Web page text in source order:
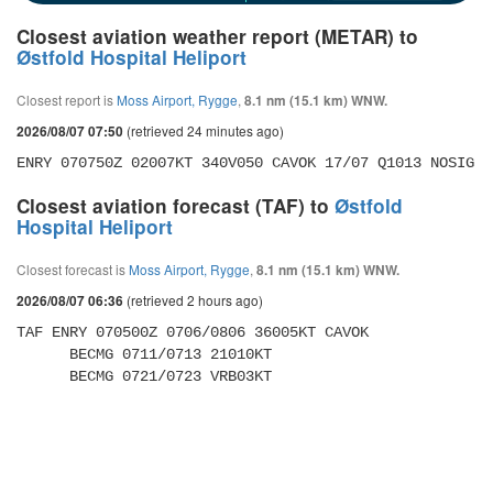
Closest aviation weather report (METAR) to
Østfold Hospital Heliport
Closest report is Moss Airport, Rygge, 8.1 nm (15.1 km) WNW.
2026/08/07 07:50 (retrieved 24 minutes ago)
ENRY 070750Z 02007KT 340V050 CAVOK 17/07 Q1013 NOSIG
Closest aviation forecast (TAF) to Østfold
Hospital Heliport
Closest forecast is Moss Airport, Rygge, 8.1 nm (15.1 km) WNW.
2026/08/07 06:36 (retrieved 2 hours ago)
TAF ENRY 070500Z 0706/0806 36005KT CAVOK
      BECMG 0721/0723 VRB03KT